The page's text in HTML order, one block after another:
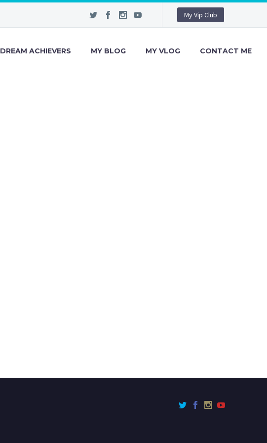
My Vip Club
DREAM ACHIEVERS MY BLOG MY VLOG CONTACT ME